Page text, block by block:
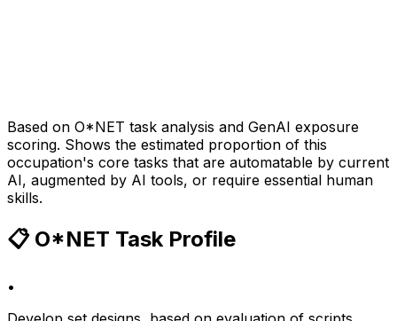
Based on O*NET task analysis and GenAI exposure
scoring. Shows the estimated proportion of this
occupation's core tasks that are automatable by current
AI, augmented by AI tools, or require essential human
skills.
📋 O*NET Task Profile
•